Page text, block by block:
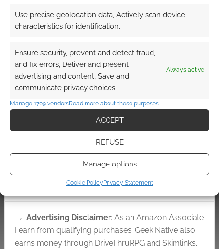
Use precise geolocation data, Actively scan device
characteristics for identification.
Ensure security, prevent and detect fraud,
and fix errors, Deliver and present
advertising and content, Save and
communicate privacy choices.
Always active
Manage 1709 vendorsRead more about these purposes
ACCEPT
REFUSE
Manage options
Cookie PolicyPrivacy Statement
one way to ponder
that question is to ask
forthcoming Pirates
of the Caribbean: On
Stranger Tides movie.
Use that excitement
level as a benchmark.
That's where you are
Watch it before it’s
yanked: Captain Jack
Sparrow addresses
FILED UNDER:MOVIES
IAN MCSHANE, JOHNNY DEPP
Advertising Disclaimer: As an Amazon Associate
I earn from qualifying purchases. Geek Native also
earns money through DriveThruRPG and Skimlinks.